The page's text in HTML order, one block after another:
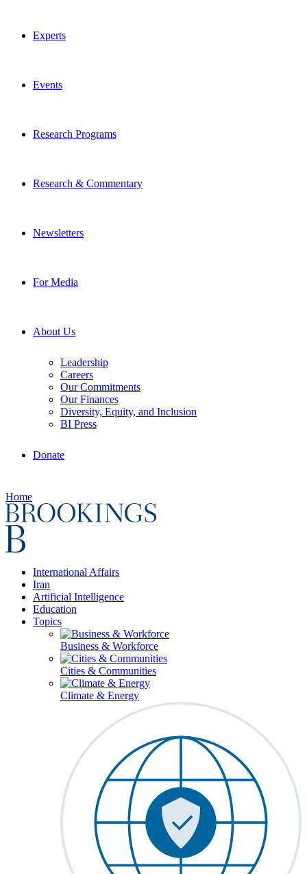
Experts
Events
Research Programs
Research & Commentary
Newsletters
For Media
About Us
Leadership
Careers
Our Commitments
Our Finances
Diversity, Equity, and Inclusion
BI Press
Donate
Home
International Affairs
Iran
Artificial Intelligence
Education
Topics
Business & Workforce
Cities & Communities
Climate & Energy